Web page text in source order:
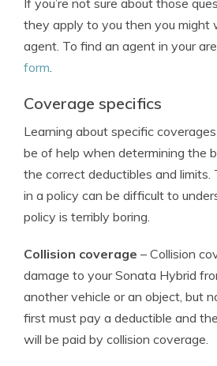
If you’re not sure about those
they apply to you then you might
agent. To find an agent in your
form.
Coverage specifics
Learning about specific
be of help when determining the
the correct deductibles and limits.
in a policy can be difficult to
policy is terribly boring.
Collision coverage – Collision
damage to your Sonata Hybrid
another vehicle or an object, but
first must pay a deductible and
will be paid by collision coverage.